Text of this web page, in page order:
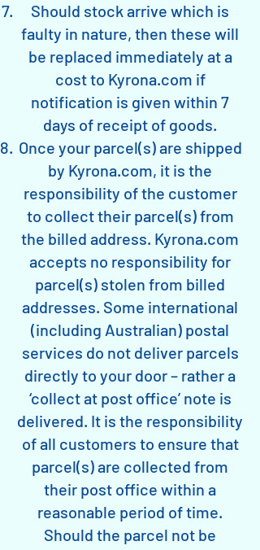
Should stock arrive which is
faulty in nature, then these will
be replaced immediately at a
cost to Kyrona.com if
notification is given within 7
days of receipt of goods.
Once your parcel(s) are shipped
by Kyrona.com, it is the
responsibility of the customer
to collect their parcel(s) from
the billed address. Kyrona.com
accepts no responsibility for
parcel(s) stolen from billed
addresses. Some international
(including Australian) postal
services do not deliver parcels
directly to your door – rather a
‘collect at post office’ note is
delivered. It is the responsibility
of all customers to ensure that
parcel(s) are collected from
their post office within a
reasonable period of time.
Should the parcel not be